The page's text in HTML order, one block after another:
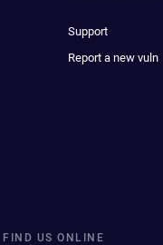
Support
Report a new vuln
FIND US ONLINE